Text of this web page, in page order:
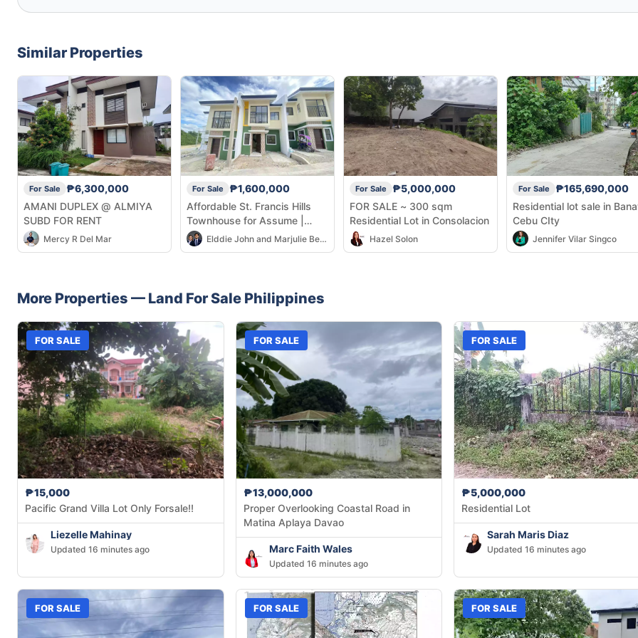
Similar Properties
For Sale
₱6,300,000
AMANI DUPLEX @ ALMIYA
SUBD FOR RENT
Mercy R Del Mar
For Sale
₱1,600,000
Affordable St. Francis Hills
Townhouse for Assume |
Ongoing BPI Loan
Elddie John and Marjulie Benigay
For Sale
₱5,000,000
FOR SALE ~ 300 sqm
Residential Lot in Consolacion
Hazel Solon
For Sale
₱165,690,000
Residential lot sale in
Cebu CIty
Jennifer Vilar Singco
More Properties — Land For Sale Philippines
FOR SALE
₱15,000
Pacific Grand Villa Lot Only Forsale!!
Liezelle Mahinay
Updated 16 minutes ago
FOR SALE
₱13,000,000
Proper Overlooking Coastal Road in
Matina Aplaya Davao
Marc Faith Wales
Updated 16 minutes ago
FOR SALE
₱5,000,000
Residential Lot
Sarah Maris Diaz
Updated 16 minutes ago
FOR SALE FOR SALE FOR SALE